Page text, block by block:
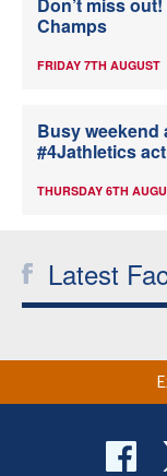
Champs
FRIDAY 7TH AUGUST
Busy weekend
#4Jathletics
THURSDAY 6TH
Latest